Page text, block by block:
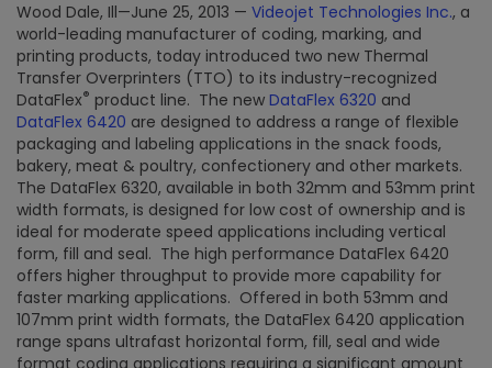
Wood Dale, Ill—June 25, 2013 — Videojet Technologies Inc., a
world-leading manufacturer of coding, marking, and
printing products, today introduced two new Thermal
Transfer Overprinters (TTO) to its industry-recognized
DataFlex® product line. The new DataFlex 6320 and
DataFlex 6420 are designed to address a range of flexible
packaging and labeling applications in the snack foods,
bakery, meat & poultry, confectionery and other markets.
The DataFlex 6320, available in both 32mm and 53mm print
width formats, is designed for low cost of ownership and is
ideal for moderate speed applications including vertical
form, fill and seal. The high performance DataFlex 6420
offers higher throughput to provide more capability for
faster marking applications. Offered in both 53mm and
107mm print width formats, the DataFlex 6420 application
range spans ultrafast horizontal form, fill, seal and wide
format coding applications requiring a significant amount